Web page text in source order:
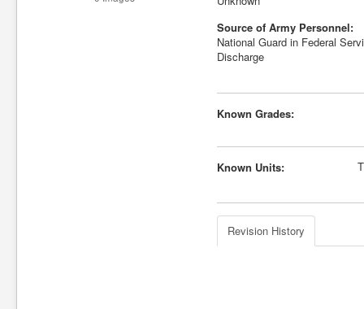
Source of Army Personnel:
National Guard in Federal
Discharge
Known Grades:
Known Units:
Revision History